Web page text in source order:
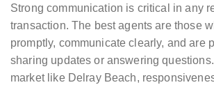
Strong communication is critical in any
transaction. The best agents are those
promptly, communicate clearly, and are
sharing updates or answering
market like Delray Beach,